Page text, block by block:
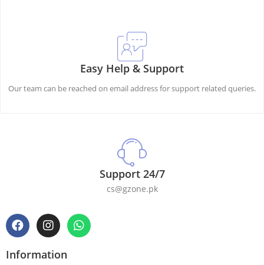
Easy Help & Support
Our team can be reached on email address for support related queries.
Support 24/7
cs@gzone.pk
Information